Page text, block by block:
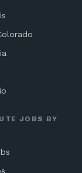
JOBS BY